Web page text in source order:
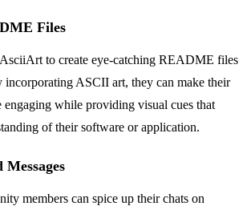
Files
to create eye-catching README files
incorporating ASCII art, they can make their
engaging while providing visual cues that
of their software or application.
members can spice up their chats on